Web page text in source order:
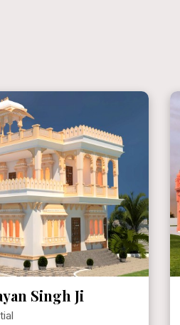
Singh Ji